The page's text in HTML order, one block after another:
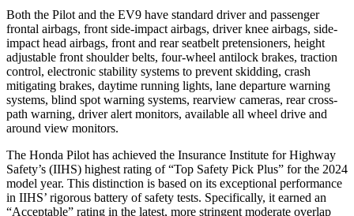
Both the Pilot and the EV9 have standard driver and passenger
frontal airbags, front side-impact airbags, driver knee airbags, side-
impact head airbags, front and rear seatbelt pretensioners, height
adjustable front shoulder belts, four-wheel antilock brakes, traction
control, electronic stability systems to prevent skidding, crash
mitigating brakes, daytime running lights, lane departure warning
systems, blind spot warning systems, rearview cameras, rear cross-
path warning, driver alert monitors, available all wheel drive and
around view monitors.
The Honda Pilot has achieved the Insurance Institute for Highway
Safety’s (IIHS) highest rating of “Top Safety Pick Plus” for the 2024
model year. This distinction is based on its exceptional performance
in IIHS’ rigorous battery of safety tests. Specifically, it earned an
“Acceptable” rating in the latest, more stringent moderate overlap